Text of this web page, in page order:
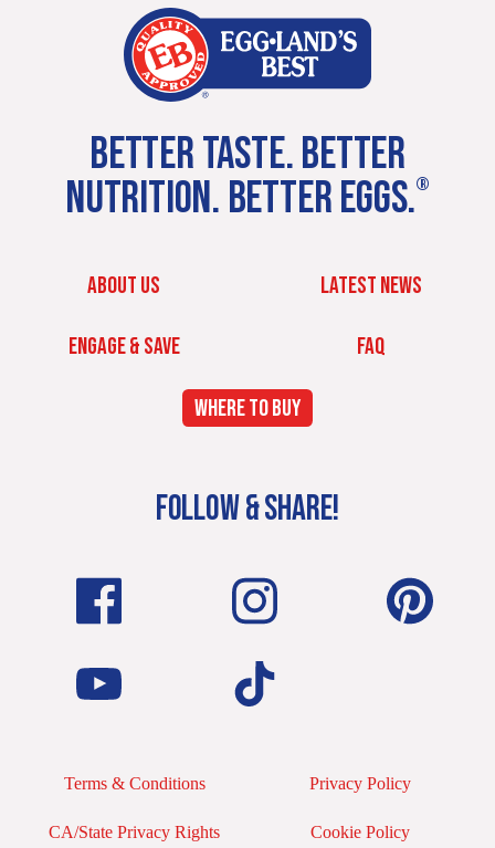
BETTER TASTE. BETTER
NUTRITION. BETTER EGGS.®
ABOUT US LATEST NEWS
ENGAGE & SAVE FAQ
WHERE TO BUY
FOLLOW & SHARE!
Terms & Conditions Privacy Policy
CA/State Privacy Rights Cookie Policy